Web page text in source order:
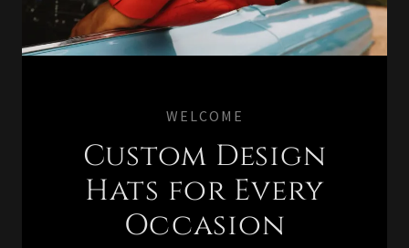
WELCOME
Custom Design
Hats for Every
Occasion